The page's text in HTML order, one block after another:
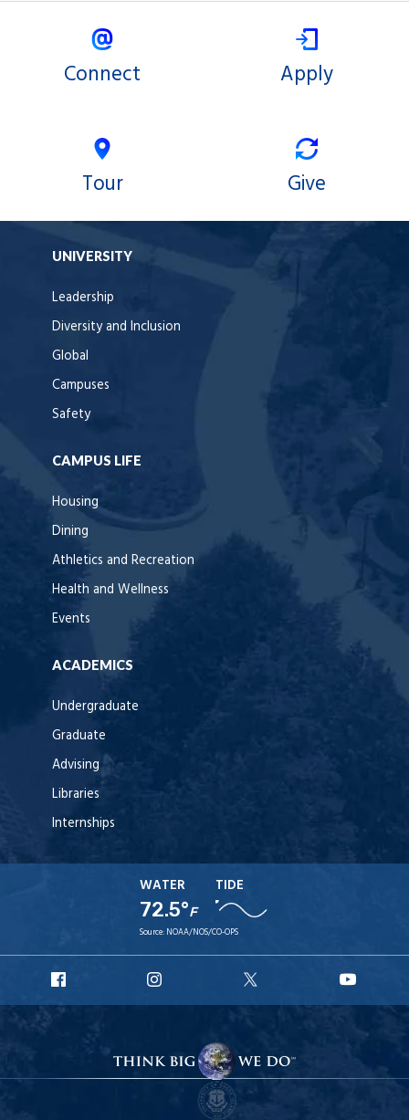
Connect Apply
Tour Give
UNIVERSITY
Leadership
Diversity and Inclusion
Global
Campuses
Safety
CAMPUS LIFE
Housing
Dining
Athletics and Recreation
Health and Wellness
Events
ACADEMICS
Undergraduate
Graduate
Advising
Libraries
Internships
WATER
72.5°F
TIDE
Source: NOAA/NOS/CO-OPS
Facebook
Instagram
X